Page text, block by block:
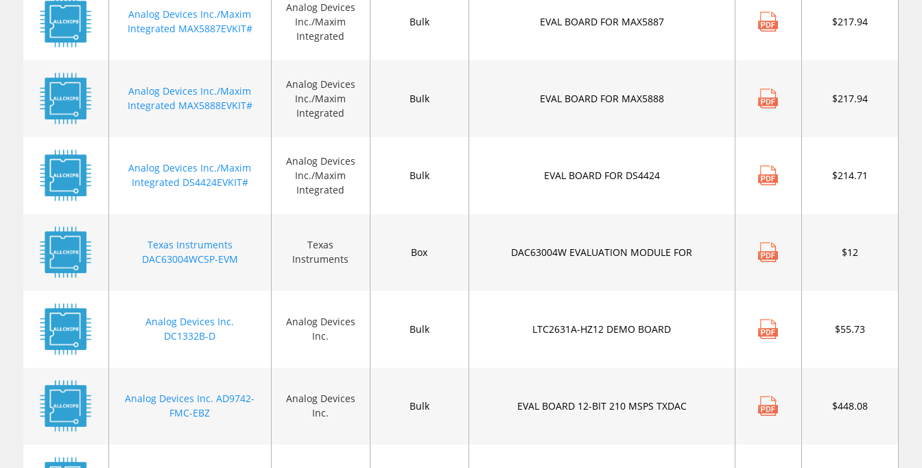
Analog Devices Inc./Maxim
Integrated MAX5887EVKIT#
Analog Devices
Inc./Maxim
Integrated
Bulk EVAL BOARD FOR MAX5887 $217.94
Analog Devices Inc./Maxim
Integrated MAX5888EVKIT#
Analog Devices
Inc./Maxim
Integrated
Bulk EVAL BOARD FOR MAX5888 $217.94
Analog Devices Inc./Maxim
Integrated DS4424EVKIT#
Analog Devices
Inc./Maxim
Integrated
Bulk EVAL BOARD FOR DS4424 $214.71
Texas Instruments
DAC63004WCSP-EVM
Texas
Instruments
Box DAC63004W EVALUATION MODULE FOR $12
Analog Devices Inc.
DC1332B-D
Analog Devices
Inc.
Bulk LTC2631A-HZ12 DEMO BOARD $55.73
Analog Devices Inc. AD9742-
FMC-EBZ
Analog Devices
Inc.
Bulk EVAL BOARD 12-BIT 210 MSPS TXDAC $448.08